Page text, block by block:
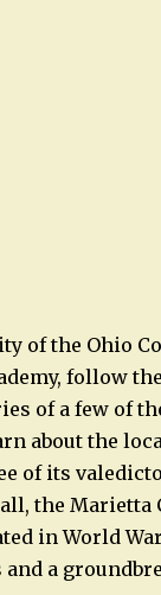
Google
of the Ohio
follow
of a few of
about the
of its
the Marietta
in World
a